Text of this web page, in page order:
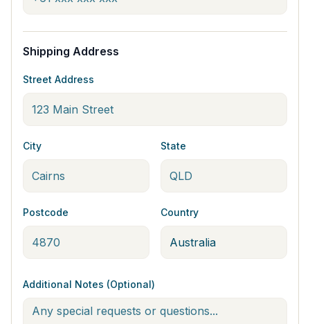
Shipping Address
Street Address
City State
Postcode Country
Additional Notes (Optional)